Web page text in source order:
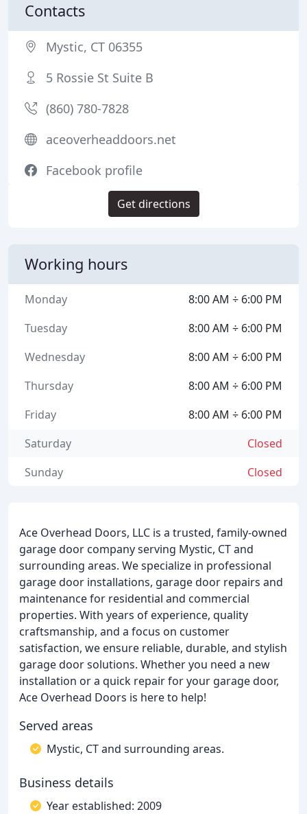
Ace Overhead Doors, LLC is a trusted, family-owned
garage door company serving Mystic, CT and
surrounding areas. We specialize in professional
garage door installations, garage door repairs and
maintenance for residential and commercial
properties. With years of experience, quality
craftsmanship, and a focus on customer
satisfaction, we ensure reliable, durable, and stylish
garage door solutions. Whether you need a new
installation or a quick repair for your garage door,
Ace Overhead Doors is here to help!
Served areas
Mystic, CT and surrounding areas.
Business details
Year established: 2009
Contacts
Mystic, CT 06355
5 Rossie St Suite B
(860) 780-7828
aceoverheaddoors.net
Facebook profile
Get directions
Working hours
8:00 AM ÷ 6:00 PM
Monday
8:00 AM ÷ 6:00 PM
Tuesday
8:00 AM ÷ 6:00 PM
Wednesday
8:00 AM ÷ 6:00 PM
Thursday
8:00 AM ÷ 6:00 PM
Friday
Closed
Saturday
Closed
Sunday